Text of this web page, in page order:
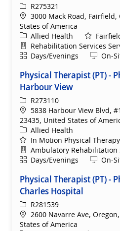
ReqIdR275321
Location
3000 Mack Road, Fairfield,
States of America
Category
Allied Health
Department
Rehabilitation Services
ShiftDays/Evenings Remote
On-
Physical Therapist (PT) -
Harbour View
ReqIdR273110
Location
5838 Harbour View Blvd,
23435, United States of
Category
Allied Health
In Motion Physical
Department
Ambulatory Rehabilitation
ShiftDays/Evenings Remote
On-
Physical Therapist (PT) -
Charles Hospital
ReqIdR281539
Location
2600 Navarre Ave,
States of America